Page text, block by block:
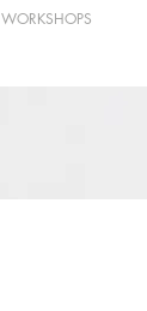
WORKSHOPS